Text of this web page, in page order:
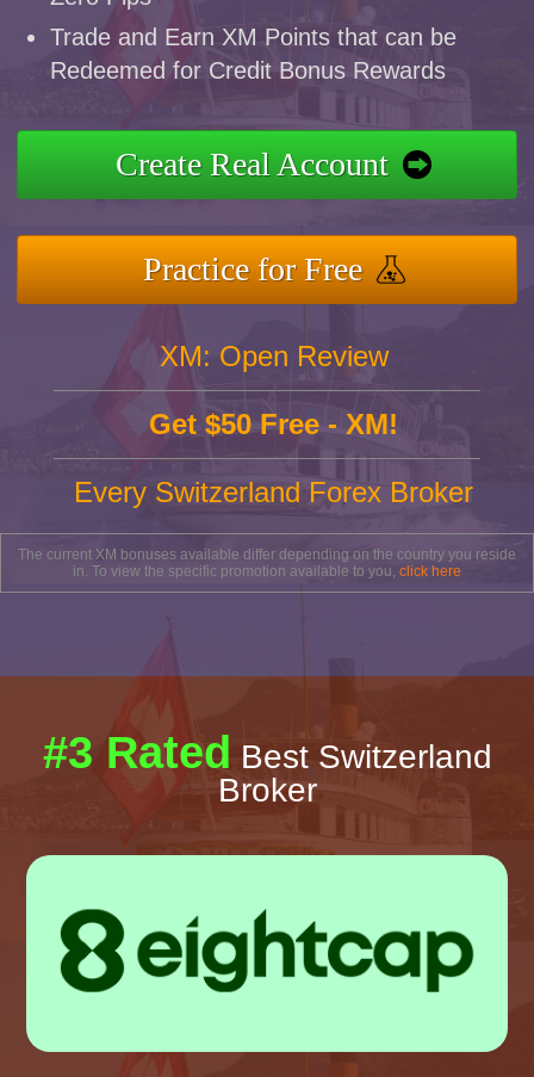
Trade and Earn XM Points that can be
Redeemed for Credit Bonus Rewards
Create Real Account
Practice for Free
XM: Open Review
Get $50 Free - XM!
Every Switzerland Forex Broker
The current XM bonuses available differ depending on the country you reside
in. To view the specific promotion available to you, click here
#3 Rated Best Switzerland
Broker